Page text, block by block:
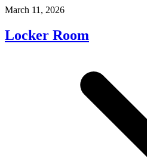
March 11, 2026
Locker Room